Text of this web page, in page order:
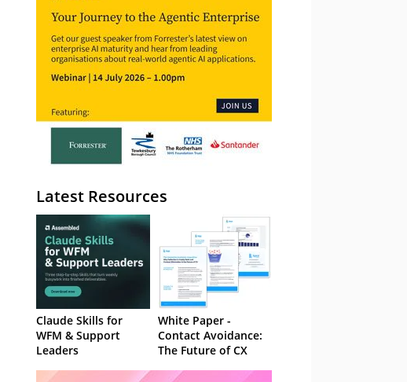
Latest Resources
Claude Skills for
WFM & Support
Leaders
White Paper -
Contact Avoidance:
The Future of CX